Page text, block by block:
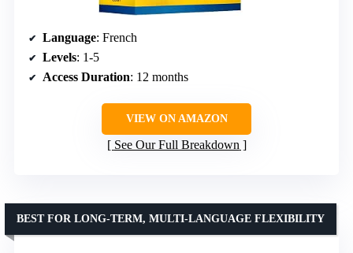
Language: French
Levels: 1-5
Access Duration: 12 months
VIEW ON AMAZON
See Our Full Breakdown
BEST FOR LONG-TERM, MULTI-LANGUAGE FLEXIBILITY